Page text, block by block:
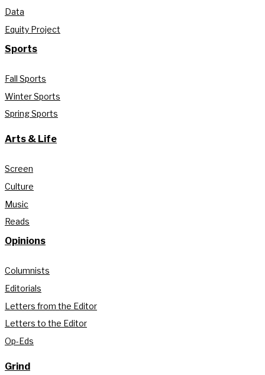
Data
Equity Project
Sports
Fall Sports
Winter Sports
Spring Sports
Arts & Life
Screen
Culture
Music
Reads
Opinions
Columnists
Editorials
Letters from the Editor
Letters to the Editor
Op-Eds
Grind